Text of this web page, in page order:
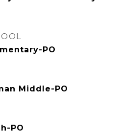
PO
Middle-PO
PO